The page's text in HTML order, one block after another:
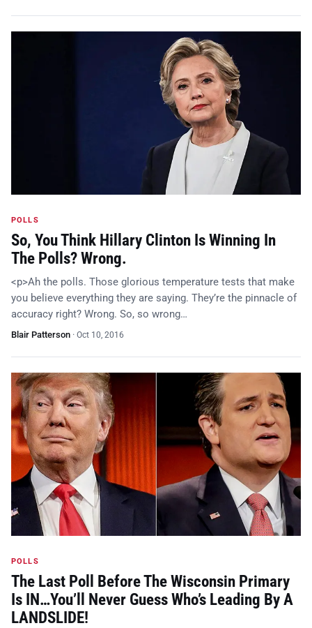
POLLS
So, You Think Hillary Clinton Is Winning In
The Polls? Wrong.
<p>Ah the polls. Those glorious temperature tests that make
you believe everything they are saying. They’re the pinnacle of
accuracy right? Wrong. So, so wrong…
Blair Patterson · Oct 10, 2016
POLLS
The Last Poll Before The Wisconsin Primary
Is IN…You’ll Never Guess Who’s Leading By A
LANDSLIDE!